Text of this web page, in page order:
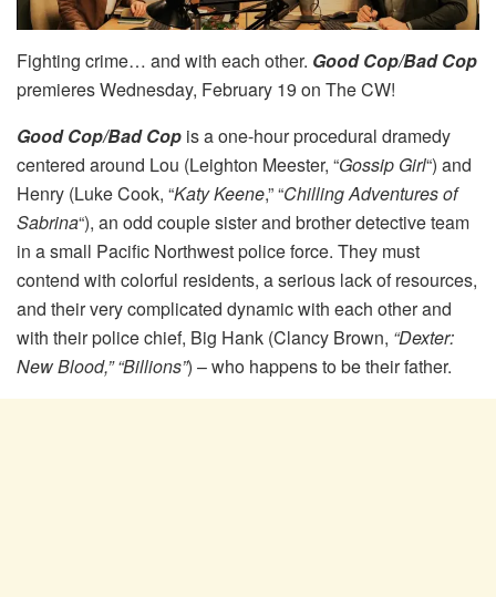
Fighting crime… and with each other. Good Cop/Bad Cop
premieres Wednesday, February 19 on The CW!
Good Cop/Bad Cop is a one-hour procedural dramedy
centered around Lou (Leighton Meester, “Gossip Girl“) and
Henry (Luke Cook, “Katy Keene,” “Chilling Adventures of
Sabrina“), an odd couple sister and brother detective team
in a small Pacific Northwest police force. They must
contend with colorful residents, a serious lack of resources,
and their very complicated dynamic with each other and
with their police chief, Big Hank (Clancy Brown, “Dexter:
New Blood,” “Billions”) – who happens to be their father.